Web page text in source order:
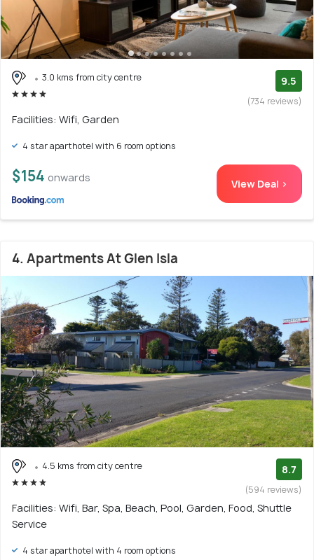
3.0 kms from city centre 9.5
(734 reviews)
Facilities: Wifi, Garden
4 star aparthotel with 6 room options
$154 onwards View Deal >
4. Apartments At Glen Isla
4.5 kms from city centre 8.7
(594 reviews)
Facilities: Wifi, Bar, Spa, Beach, Pool, Garden, Food, Shuttle
Service
4 star aparthotel with 4 room options